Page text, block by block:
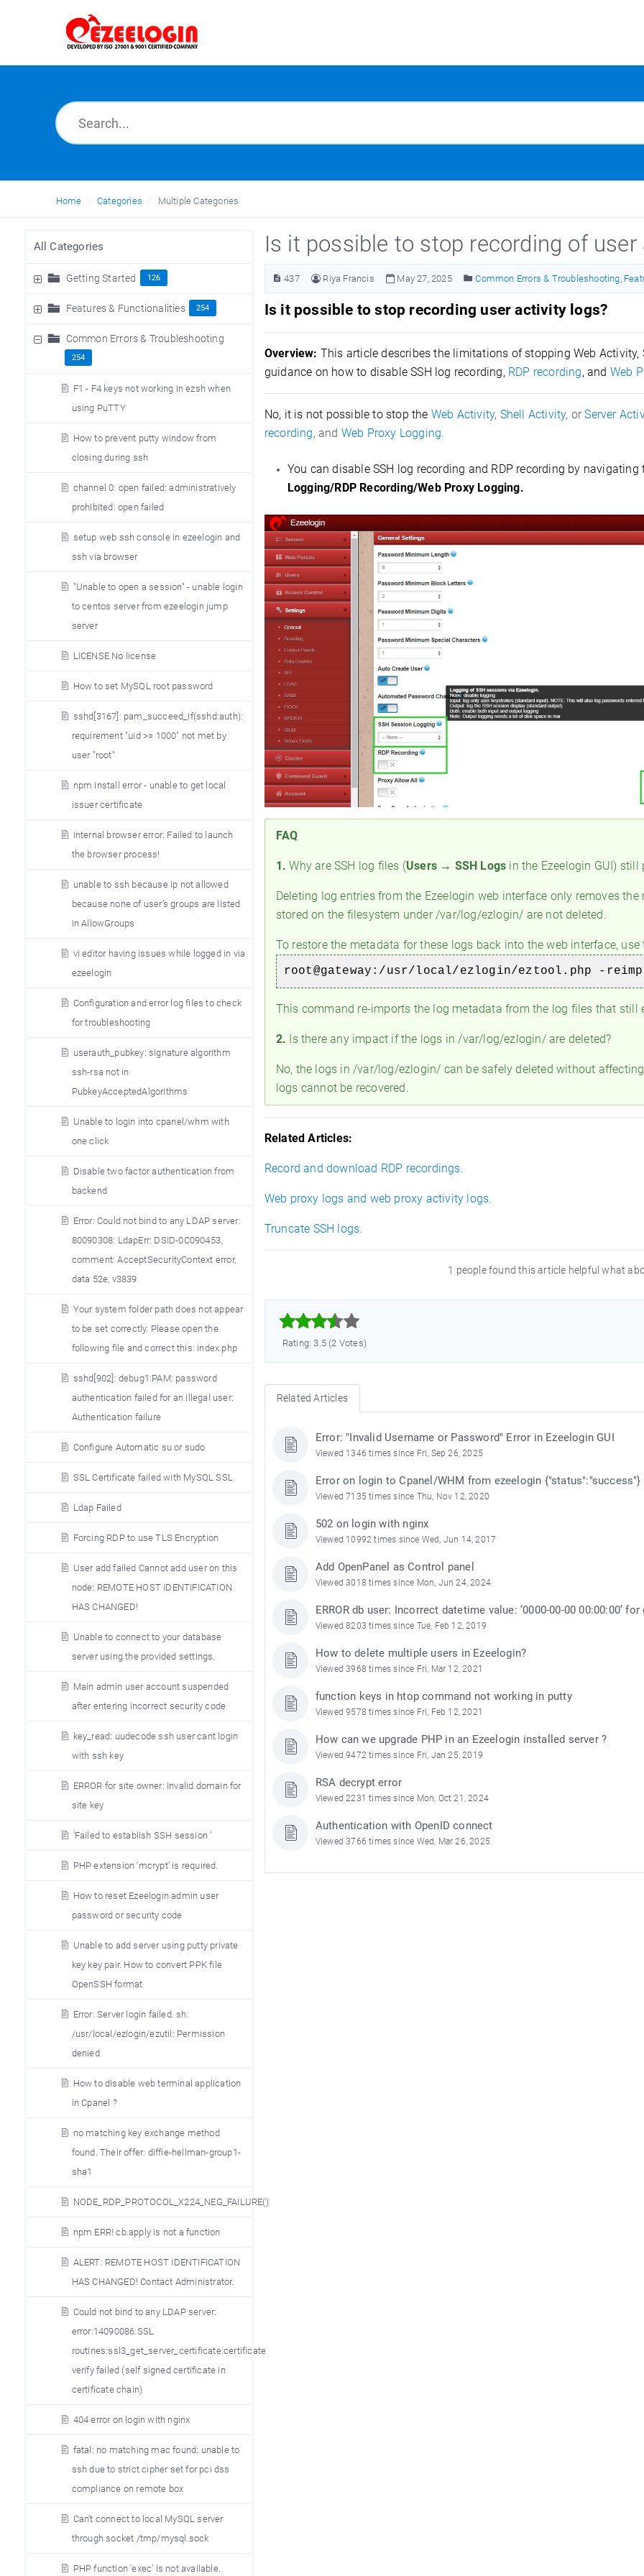
Home Categories Multiple Categories
All Categories
Getting Started 126
Features & Functionalities 254
Common Errors & Troubleshooting
254
F1 - F4 keys not working in ezsh when
using PuTTY
How to prevent putty window from
closing during ssh
channel 0: open failed: administratively
prohibited: open failed
setup web ssh console in ezeelogin and
ssh via browser
"Unable to open a session" - unable login
to centos server from ezeelogin jump
server
LICENSE No license
How to set MySQL root password
sshd[3167]: pam_succeed_if(sshd:auth):
requirement "uid >= 1000" not met by
user "root"
npm install error - unable to get local
issuer certificate
Internal browser error: Failed to launch
the browser process!
unable to ssh because ip not allowed
because none of user’s groups are listed
in AllowGroups
vi editor having issues while logged in via
ezeelogin
Configuration and error log files to check
for troubleshooting
userauth_pubkey: signature algorithm
ssh-rsa not in
PubkeyAcceptedAlgorithms
Unable to login into cpanel/whm with
one click
Disable two factor authentication from
backend
Error: Could not bind to any LDAP server:
80090308: LdapErr: DSID-0C090453,
comment: AcceptSecurityContext error,
data 52e, v3839
Your system folder path does not appear
to be set correctly. Please open the
following file and correct this: index.php
sshd[902]: debug1:PAM: password
authentication failed for an illegal user:
Authentication failure
Configure Automatic su or sudo
SSL Certificate failed with MySQL SSL
Ldap Failed
Forcing RDP to use TLS Encryption
User add failed Cannot add user on this
node: REMOTE HOST IDENTIFICATION
HAS CHANGED!
Unable to connect to your database
server using the provided settings.
Main admin user account suspended
after entering incorrect security code
key_read: uudecode ssh user cant login
with ssh key
ERROR for site owner: Invalid domain for
site key
’Failed to establish SSH session ’
PHP extension ’mcrypt’ is required.
How to reset Ezeelogin admin user
password or security code
Unable to add server using putty private
key key pair. How to convert PPK file
OpenSSH format
Error: Server login failed. sh:
/usr/local/ezlogin/ezutil: Permission
denied
How to disable web terminal application
in Cpanel ?
no matching key exchange method
found. Their offer: diffie-hellman-group1-
sha1
NODE_RDP_PROTOCOL_X224_NEG_FAILURE()
npm ERR! cb.apply is not a function
ALERT: REMOTE HOST IDENTIFICATION
HAS CHANGED! Contact Administrator.
Could not bind to any LDAP server:
error:14090086:SSL
routines:ssl3_get_server_certificate:certificate
verify failed (self signed certificate in
certificate chain)
404 error on login with nginx
fatal: no matching mac found: unable to
ssh due to strict cipher set for pci dss
compliance on remote box
Can’t connect to local MySQL server
through socket /tmp/mysql.sock
PHP function ’exec’ is not available.
Is it possible to stop recording of
437 Riya Francis May 27, 2025 Common Errors & Troubleshooting,
Is it possible to stop recording user activity logs?
Overview: This article describes the limitations of stopping Web
guidance on how to disable SSH log recording, RDP recording, and Web
No, it is not possible to stop the Web Activity, Shell Activity, orServer
recording, and Web Proxy Logging.
You can disable SSH log recording and RDP recording by navigating
Logging/RDP Recording/Web Proxy Logging.
FAQ
1. Why are SSH log files (Users → SSH Logs in the Ezeelogin GUI)
Deleting log entries from the Ezeelogin web interface only removes
stored on the filesystem under /var/log/ezlogin/ are not deleted.
To restore the metadata for these logs back into the web interface,
root@gateway:/usr/local/ezlogin/eztool.php -
This command re-imports the log metadata from the log files that still
2. Is there any impact if the logs in /var/log/ezlogin/ are deleted?
No, the logs in /var/log/ezlogin/ can be safely deleted without
logs cannot be recovered.
Related Articles:
Record and download RDP recordings.
Web proxy logs and web proxy activity logs.
Truncate SSH logs.
1 people found this article helpful what



Rating: 3.5 (2 Votes)
Related Articles
Error: "Invalid Username or Password" Error in Ezeelogin GUI
Viewed 1346 times since Fri, Sep 26, 2025
Error on login to Cpanel/WHM from ezeelogin {"status":"success"}
Viewed 7135 times since Thu, Nov 12, 2020
502 on login with nginx
Viewed 10992 times since Wed, Jun 14, 2017
Add OpenPanel as Control panel
Viewed 3018 times since Mon, Jun 24, 2024
ERROR db user: Incorrect datetime value: ’0000-00-00 00:00:00’ for
Viewed 8203 times since Tue, Feb 12, 2019
How to delete multiple users in Ezeelogin?
Viewed 3968 times since Fri, Mar 12, 2021
function keys in htop command not working in putty
Viewed 9578 times since Fri, Feb 12, 2021
How can we upgrade PHP in an Ezeelogin installed server ?
Viewed 9472 times since Fri, Jan 25, 2019
RSA decrypt error
Viewed 2231 times since Mon, Oct 21, 2024
Authentication with OpenID connect
Viewed 3766 times since Wed, Mar 26, 2025